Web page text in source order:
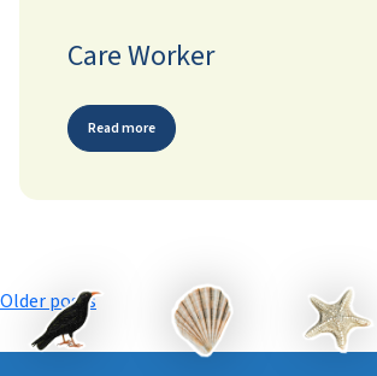
Care Worker
Read more
Posts
navigation
Older posts